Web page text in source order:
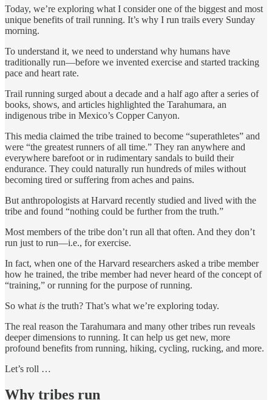
Today, we’re exploring what I consider one of the biggest and most
unique benefits of trail running. It’s why I run trails every Sunday
morning.
To understand it, we need to understand why humans have
traditionally run—before we invented exercise and started tracking
pace and heart rate.
Trail running surged about a decade and a half ago after a series of
books, shows, and articles highlighted the Tarahumara, an
indigenous tribe in Mexico’s Copper Canyon.
This media claimed the tribe trained to become “superathletes” and
were “the greatest runners of all time.” They ran anywhere and
everywhere barefoot or in rudimentary sandals to build their
endurance. They could naturally run hundreds of miles without
becoming tired or suffering from aches and pains.
But anthropologists at Harvard recently studied and lived with the
tribe and found “nothing could be further from the truth.”
Most members of the tribe don’t run all that often. And they don’t
run just to run—i.e., for exercise.
In fact, when one of the Harvard researchers asked a tribe member
how he trained, the tribe member had never heard of the concept of
“training,” or running for the purpose of running.
So what is the truth? That’s what we’re exploring today.
The real reason the Tarahumara and many other tribes run reveals
deeper dimensions to running. It can help us get new, more
profound benefits from running, hiking, cycling, rucking, and more.
Let’s roll …
Why tribes run